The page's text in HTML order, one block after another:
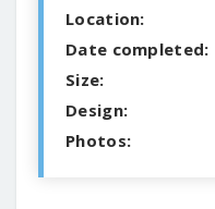
Location:
Date completed:
Size:
Design:
Photos: